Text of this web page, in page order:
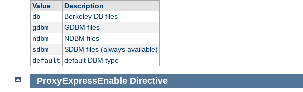
Value
Description
db
Berkeley DB files
gdbm
GDBM files
ndbm
NDBM files
sdbm
SDBM files (always available)
default default DBM type
ProxyExpressEnable Directive